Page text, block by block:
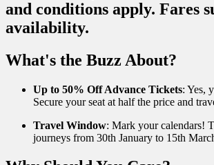
What's the Buzz About?
Up to 50% Off Advance Tickets: Yes,
Secure your seat at half the price and
Travel Window: Mark your calendars!
journeys from 30th January to 15th